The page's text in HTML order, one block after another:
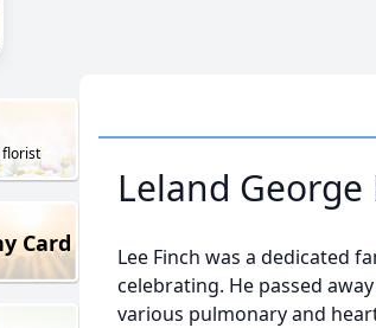
florist
Card
Leland George
Lee Finch was a dedicated
celebrating. He passed
various pulmonary and